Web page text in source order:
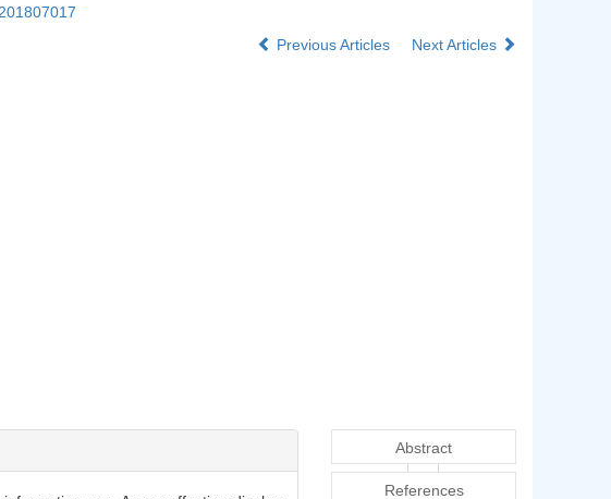
Previous Articles
Next Articles
Abstract
References